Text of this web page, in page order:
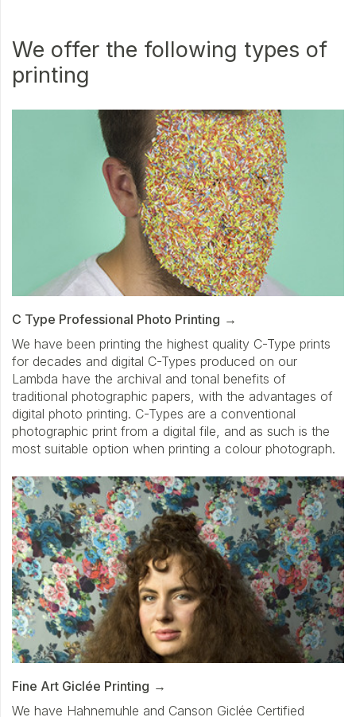
We offer the following types of
printing
C Type Professional Photo Printing
We have been printing the highest quality C-Type prints
for decades and digital C-Types produced on our
Lambda have the archival and tonal benefits of
traditional photographic papers, with the advantages of
digital photo printing. C-Types are a conventional
photographic print from a digital file, and as such is the
most suitable option when printing a colour photograph.
Fine Art Giclée Printing
We have Hahnemuhle and Canson Giclée Certified